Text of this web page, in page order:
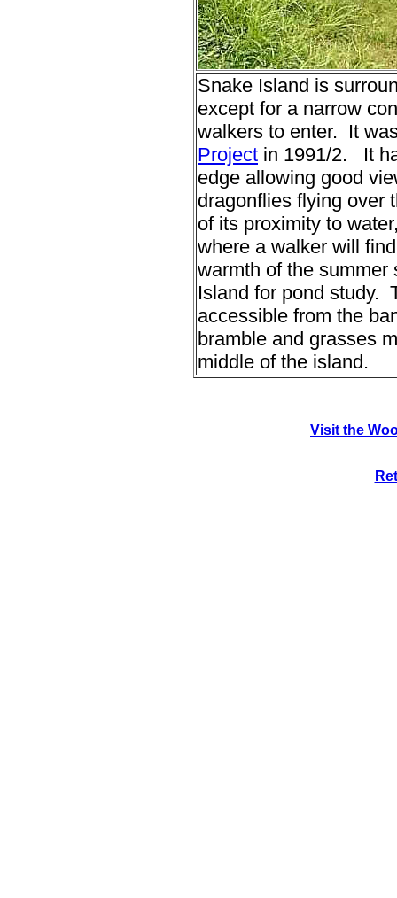
Snake Island is
except for a narrow
walkers to enter. It
Project in 1991/2. It
edge allowing good
dragonflies flying over
of its proximity to
where a walker will
warmth of the
Island for pond study.
accessible from the
bramble and grasses
middle of the island.
Visit the